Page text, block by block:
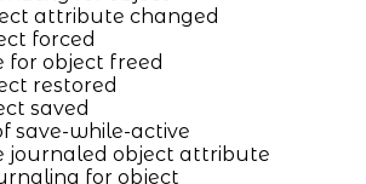
attribute changed
forced
for object freed
restored
saved
save-while-active
journaled object attribute
for object